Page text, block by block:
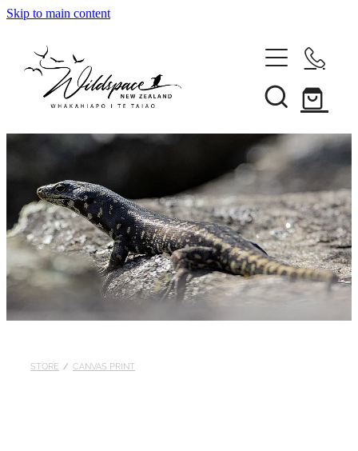
Skip to main content
Gallery
Shop
Blog
Awards
STORE / CANVAS PRINT